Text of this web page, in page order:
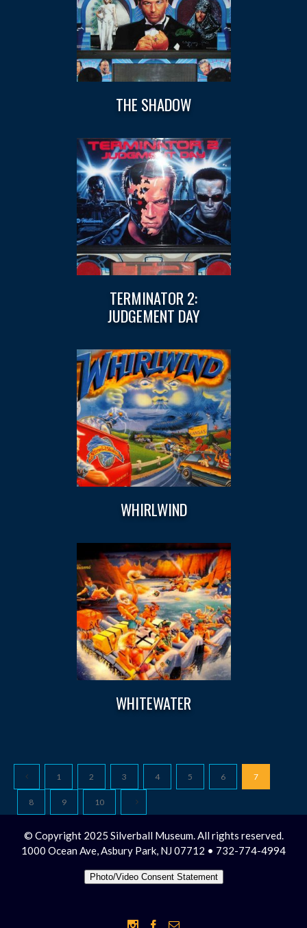
THE SHADOW
TERMINATOR 2:
JUDGEMENT DAY
WHIRLWIND
WHITEWATER
1 2 3 4 5 6 7
8 9 10
© Copyright 2025 Silverball Museum. All rights reserved.
1000 Ocean Ave, Asbury Park, NJ 07712 • 732-774-4994
Photo/Video Consent Statement